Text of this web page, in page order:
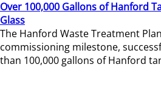
Over 100,000 Gallons of Hanford
Glass
The Hanford Waste Treatment
commissioning milestone,
than 100,000 gallons of Hanford